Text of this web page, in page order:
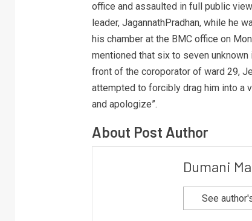
office and assaulted in full public
leader, JagannathPradhan, while he
his chamber at the BMC office on
mentioned that six to seven
front of the coroporator of ward 29,
attempted to forcibly drag him into a
and apologize”.
About Post Author
Dumani
See